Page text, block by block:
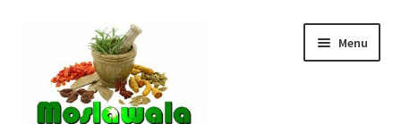
navigation
content
Menu